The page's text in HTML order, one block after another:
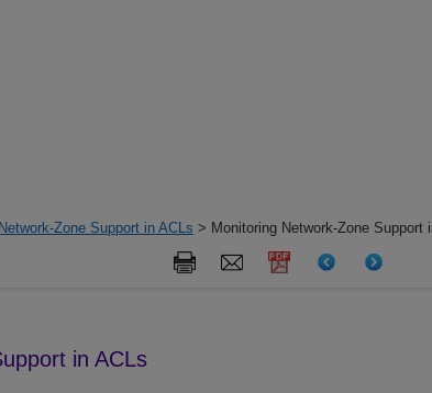
Network-Zone Support in ACLs > Monitoring Network-Zone Support
in ACLs